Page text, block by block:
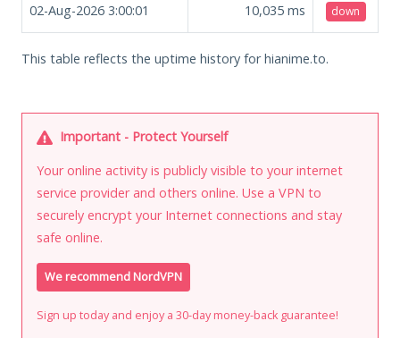
02-Aug-2026 3:00:01 10,035 ms down
This table reflects the uptime history for hianime.to.
Important - Protect Yourself
Your online activity is publicly visible to your internet
service provider and others online. Use a VPN to
securely encrypt your Internet connections and stay
safe online.
We recommend NordVPN
Sign up today and enjoy a 30-day money-back guarantee!